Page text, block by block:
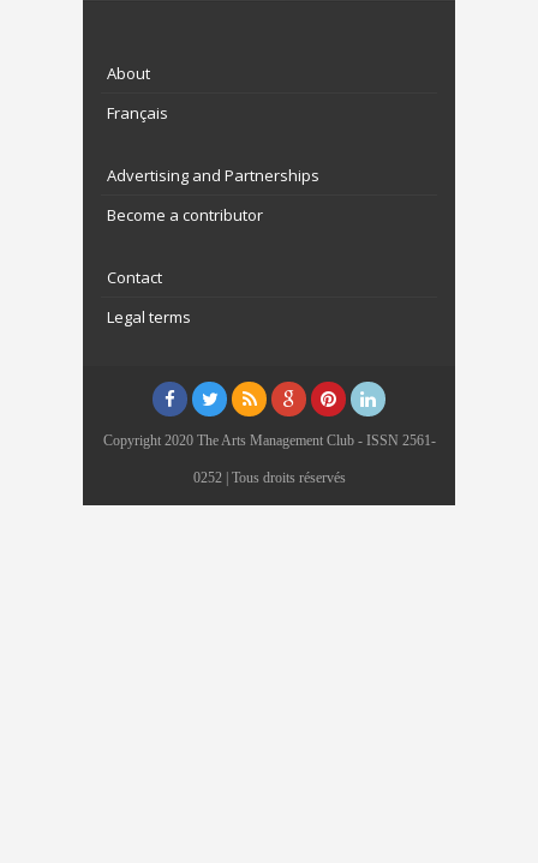
About
Français
Advertising and Partnerships
Become a contributor
Contact
Legal terms
Copyright 2020 The Arts Management Club - ISSN 2561-
0252 | Tous droits réservés